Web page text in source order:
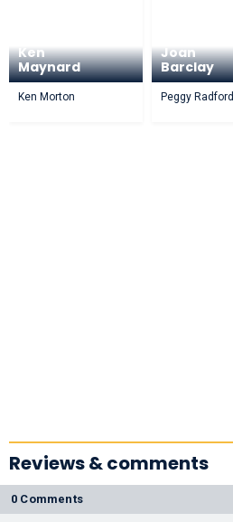
Ken
Maynard
Ken Morton
Joan
Barclay
Peggy Radford
Reviews & comments
0 Comments